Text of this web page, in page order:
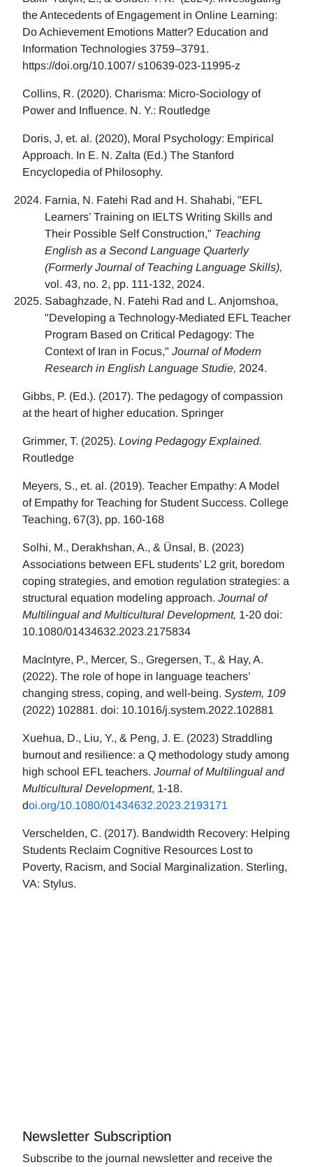
the Antecedents of Engagement in Online Learning:
Do Achievement Emotions Matter? Education and
Information Technologies 3759–3791.
https://doi.org/10.1007/ s10639-023-11995-z
Collins, R. (2020). Charisma: Micro-Sociology of
Power and Influence. N. Y.: Routledge
Doris, J, et. al. (2020), Moral Psychology: Empirical
Approach. In E. N. Zalta (Ed.) The Stanford
Encyclopedia of Philosophy.
Farnia, N. Fatehi Rad and H. Shahabi, "EFL
Learners’ Training on IELTS Writing Skills and
Their Possible Self Construction," Teaching
English as a Second Language Quarterly
(Formerly Journal of Teaching Language Skills),
vol. 43, no. 2, pp. 111-132, 2024.
Sabaghzade, N. Fatehi Rad and L. Anjomshoa,
"Developing a Technology-Mediated EFL Teacher
Program Based on Critical Pedagogy: The
Context of Iran in Focus," Journal of Modern
Research in English Language Studie, 2024.
Gibbs, P. (Ed.). (2017). The pedagogy of compassion
at the heart of higher education. Springer
Grimmer, T. (2025). Loving Pedagogy Explained.
Routledge
Meyers, S., et. al. (2019). Teacher Empathy: A Model
of Empathy for Teaching for Student Success. College
Teaching, 67(3), pp. 160-168
Solhi, M., Derakhshan, A., & Ünsal, B. (2023)
Associations between EFL students’ L2 grit, boredom
coping strategies, and emotion regulation strategies: a
structural equation modeling approach. Journal of
Multilingual and Multicultural Development, 1-20 doi:
10.1080/01434632.2023.2175834
MacIntyre, P., Mercer, S., Gregersen, T., & Hay, A.
(2022). The role of hope in language teachers’
changing stress, coping, and well-being. System, 109
(2022) 102881. doi: 10.1016/j.system.2022.102881
Xuehua, D., Liu, Y., & Peng, J. E. (2023) Straddling
burnout and resilience: a Q methodology study among
high school EFL teachers. Journal of Multilingual and
Multicultural Development, 1-18.
doi.org/10.1080/01434632.2023.2193171
Verschelden, C. (2017). Bandwidth Recovery: Helping
Students Reclaim Cognitive Resources Lost to
Poverty, Racism, and Social Marginalization. Sterling,
VA: Stylus.
Newsletter Subscription
Subscribe to the journal newsletter and receive the